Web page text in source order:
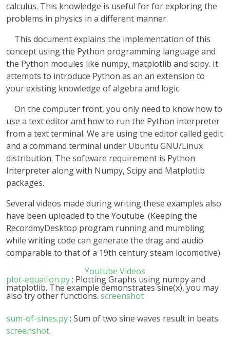
calculus. This knowledge is useful for for exploring the
problems in physics in a different manner.
This document explains the implementation of this
concept using the Python programming language and
the Python modules like numpy, matplotlib and scipy. It
attempts to introduce Python as an an extension to
your existing knowledge of algebra and logic.
On the computer front, you only need to know how to
use a text editor and how to run the Python interpreter
from a text terminal. We are using the editor called gedit
and a command terminal under Ubuntu GNU/Linux
distribution. The software requirement is Python
Interpreter along with Numpy, Scipy and Matplotlib
packages.
Several videos made during writing these examples also
have been uploaded to the Youtube. (Keeping the
RecordmyDesktop program running and mumbling
while writing code can generate the drag and audio
comparable to that of a 19th century steam locomotive)
Youtube Videos
plot-equation.py: Plotting Graphs using numpy and
matplotlib. The example demonstrates sine(x), you may
also try other functions. screenshot
sum-of-sines.py: Sum of two sine waves result in beats.
screenshot.